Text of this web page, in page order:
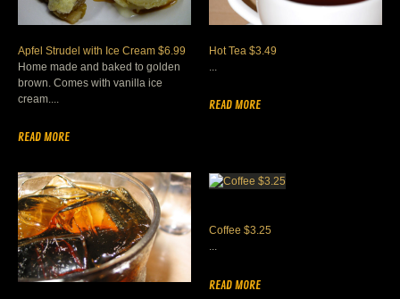
Apfel Strudel with Ice Cream $6.99
Home made and baked to golden
brown. Comes with vanilla ice
cream....
READ MORE
Hot Tea $3.49
READ MORE
Coffee $3.25
READ MORE